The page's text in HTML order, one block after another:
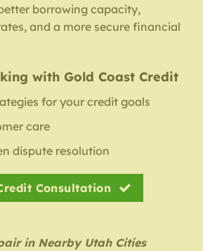
borrowing capacity,
and a more secure financial
with Gold Coast Credit
for your credit goals
care
dispute resolution
Consultation
in Nearby Utah Cities